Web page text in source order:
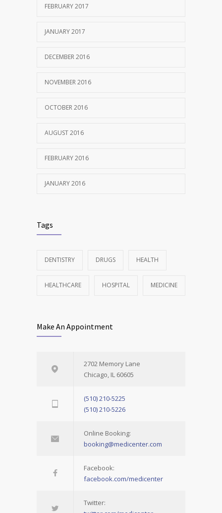
FEBRUARY 2017
JANUARY 2017
DECEMBER 2016
NOVEMBER 2016
OCTOBER 2016
AUGUST 2016
FEBRUARY 2016
JANUARY 2016
Tags
DENTISTRY DRUGS HEALTH
HEALTHCARE HOSPITAL MEDICINE
Make An Appointment
2702 Memory Lane
Chicago, IL 60605
(510) 210-5225
(510) 210-5226
Online Booking:
booking@medicenter.com
Facebook:
facebook.com/medicenter
Twitter: